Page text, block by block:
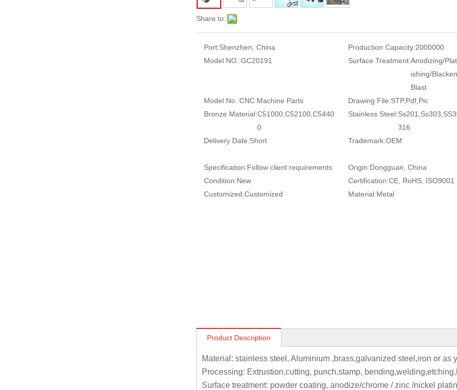
Share to:
Port:Shenzhen, China Production Capacity:2000000
Model NO.:GC20191 Surface Treatment:Anodizing/
ishing/
Blast
Model No.:CNC Machine Parts Drawing File:STP,Pdf,Pic
Bronze Material:C51000,C52100,C5440
0
Stainless Steel:
316
Delivery Date:Short Trademark:OEM
Specification:Follow client requirements Origin:Dongguan, China
Condition:New Certification:CE, RoHS, ISO9001
Customized:Customized Material:Metal
Product Description
Material: stainless steel, Aluminium ,brass,galvanized steel,iron or as
Processing: Extrustion,cutting, punch,stamp,
Surface treatment: powder coating, anodize/chrome / zinc /nickel